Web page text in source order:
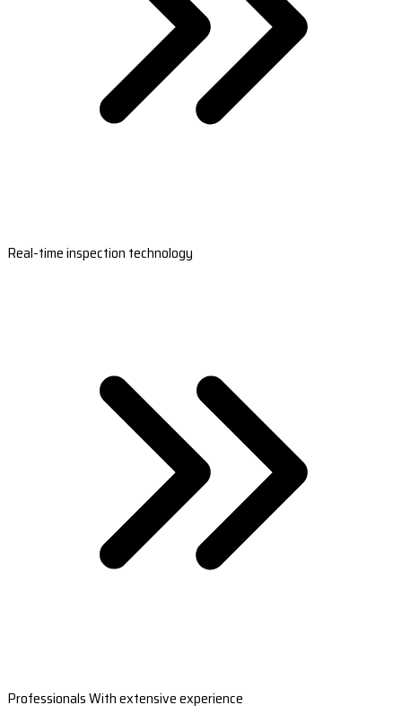
Real-time inspection technology
Professionals With extensive experience